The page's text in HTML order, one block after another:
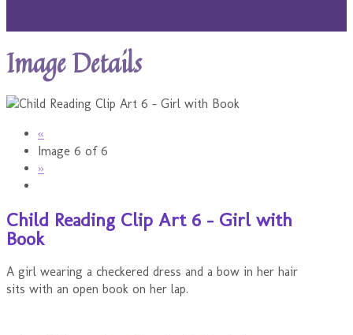
Image Details
«
Image 6 of 6
»
Child Reading Clip Art 6 - Girl with
Book
A girl wearing a checkered dress and a bow in her hair
sits with an open book on her lap.